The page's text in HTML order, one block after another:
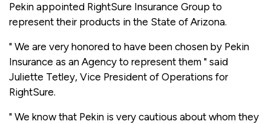
Pekin appointed RightSure Insurance Group to
represent their products in the State of Arizona.
" We are very honored to have been chosen by Pekin
Insurance as an Agency to represent them " said
Juliette Tetley, Vice President of Operations for
RightSure.
" We know that Pekin is very cautious about whom they